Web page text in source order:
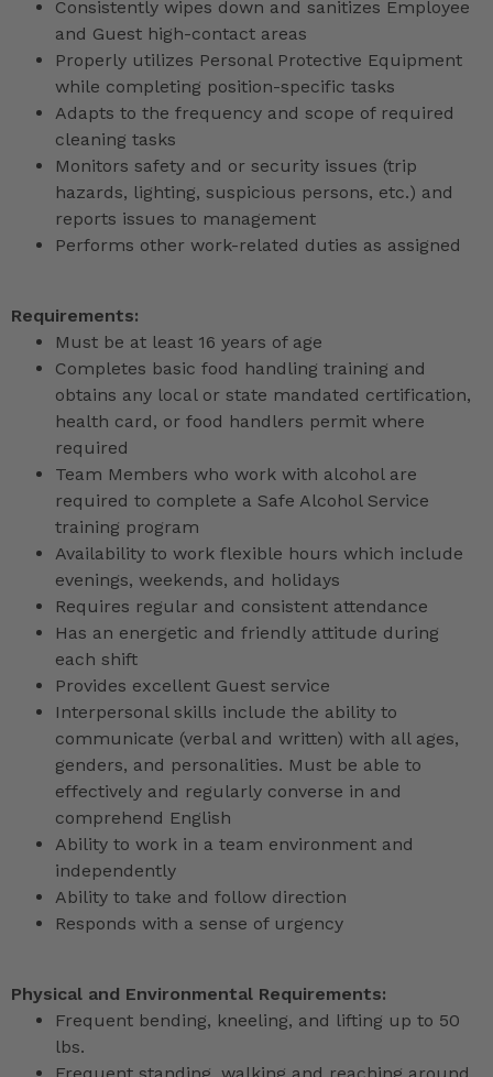
Consistently wipes down and sanitizes Employee
and Guest high-contact areas
Properly utilizes Personal Protective Equipment
while completing position-specific tasks
Adapts to the frequency and scope of required
cleaning tasks
Monitors safety and or security issues (trip
hazards, lighting, suspicious persons, etc.) and
reports issues to management
Performs other work-related duties as assigned
Requirements:
Must be at least 16 years of age
Completes basic food handling training and
obtains any local or state mandated certification,
health card, or food handlers permit where
required
Team Members who work with alcohol are
required to complete a Safe Alcohol Service
training program
Availability to work flexible hours which include
evenings, weekends, and holidays
Requires regular and consistent attendance
Has an energetic and friendly attitude during
each shift
Provides excellent Guest service
Interpersonal skills include the ability to
communicate (verbal and written) with all ages,
genders, and personalities. Must be able to
effectively and regularly converse in and
comprehend English
Ability to work in a team environment and
independently
Ability to take and follow direction
Responds with a sense of urgency
Physical and Environmental Requirements:
Frequent bending, kneeling, and lifting up to 50
lbs.